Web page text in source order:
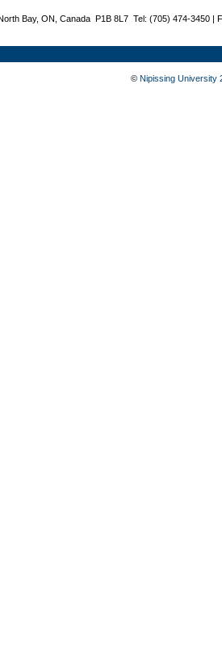
Bay, ON, Canada P1B 8L7 Tel: (705) 474-3450 |
© Nipissing University